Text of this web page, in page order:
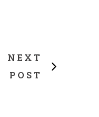
NEXT
POST